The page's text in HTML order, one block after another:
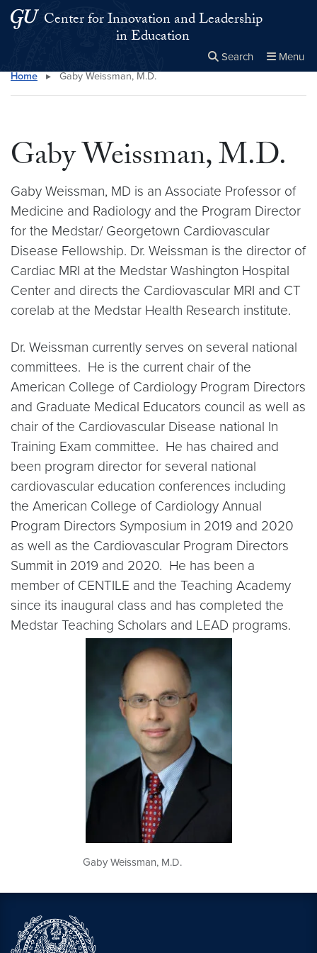
Skip to main content
Skip to main site menu
Center for Innovation and Leadership
in Education
Search Menu
Search this site Close
×
Home ▸ Gaby Weissman, M.D.
Gaby Weissman, M.D.
Gaby Weissman, MD is an Associate Professor of
Medicine and Radiology and the Program Director
for the Medstar/ Georgetown Cardiovascular
Disease Fellowship. Dr. Weissman is the director of
Cardiac MRI at the Medstar Washington Hospital
Center and directs the Cardiovascular MRI and CT
corelab at the Medstar Health Research institute.
Dr. Weissman currently serves on several national
committees. He is the current chair of the
American College of Cardiology Program Directors
and Graduate Medical Educators council as well as
chair of the Cardiovascular Disease national In
Training Exam committee. He has chaired and
been program director for several national
cardiovascular education conferences including
the American College of Cardiology Annual
Program Directors Symposium in 2019 and 2020
as well as the Cardiovascular Program Directors
Summit in 2019 and 2020. He has been a
member of CENTILE and the Teaching Academy
since its inaugural class and has completed the
Medstar Teaching Scholars and LEAD programs.
Gaby Weissman, M.D.